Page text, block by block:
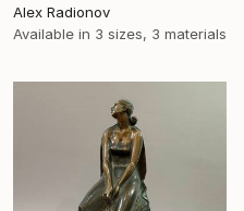
Alex Radionov
Available in 3 sizes, 3 materials